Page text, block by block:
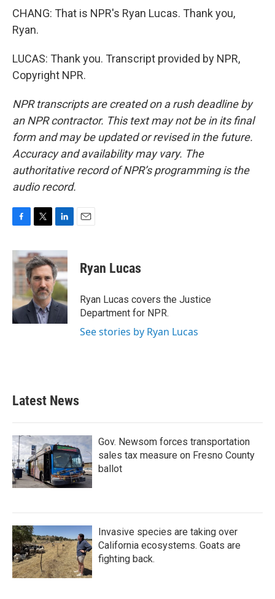
CHANG: That is NPR's Ryan Lucas. Thank you,
Ryan.
LUCAS: Thank you. Transcript provided by NPR,
Copyright NPR.
NPR transcripts are created on a rush deadline by
an NPR contractor. This text may not be in its final
form and may be updated or revised in the future.
Accuracy and availability may vary. The
authoritative record of NPR’s programming is the
audio record.
c
e
b
o
k
i
t
t
e
r
n
k
e
d
I
n
Ryan Lucas
Ryan Lucas covers the Justice
Department for NPR.
See stories by Ryan Lucas
Latest News
Gov. Newsom forces transportation
sales tax measure on Fresno County
ballot
Invasive species are taking over
California ecosystems. Goats are
fighting back.